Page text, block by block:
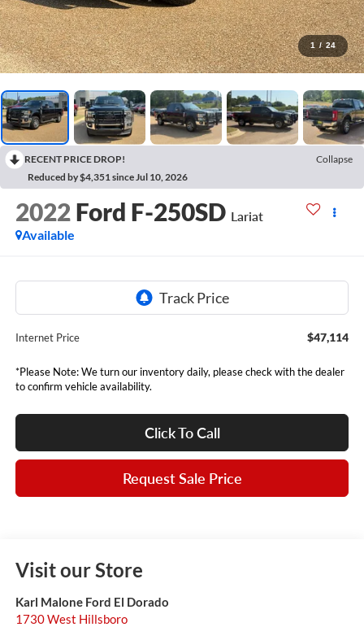
1 / 24
RECENT PRICE DROP!
Collapse
Reduced by $4,351 since Jul 10, 2026
2022 Ford F-250SD Lariat
Available
Internet Price $47,114
*Please Note: We turn our inventory daily, please check with the dealer
to confirm vehicle availability.
Click To Call
Request Sale Price
Visit our Store
Karl Malone Ford El Dorado
1730 West Hillsboro